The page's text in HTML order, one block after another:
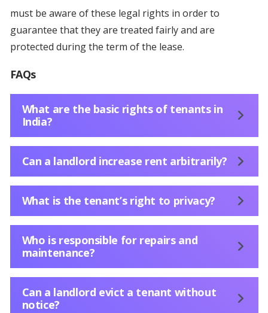
must be aware of these legal rights in order to
guarantee that they are treated fairly and are
protected during the term of the lease.
FAQs
What are the basic rights of tenants in
India?
Can a landlord increase rent arbitrarily?
What is the tenant’s right to privacy?
Who is responsible for repairs and
maintenance?
Can a landlord evict a tenant without
notice?